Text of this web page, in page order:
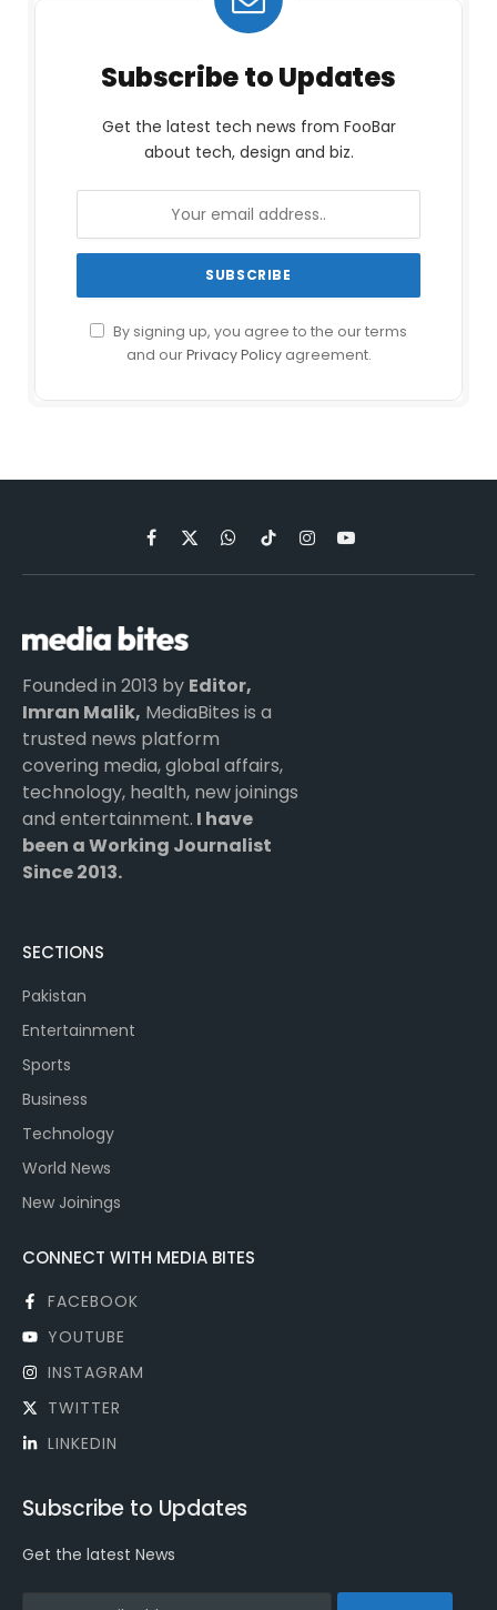
Subscribe to Updates
Get the latest tech news from FooBar
about tech, design and biz.
By signing up, you agree to the our terms
and ourPrivacy Policyagreement.
Facebook
X
(Twitter)
WhatsApp
TikTokInstagramYouTube
Founded in 2013 by Editor,
Imran Malik, MediaBites is a
trusted news platform
covering media, global affairs,
technology, health, new joinings
and entertainment. I have
been a Working Journalist
Since 2013.
SECTIONS
Pakistan
Entertainment
Sports
Business
Technology
World News
New Joinings
CONNECT WITH MEDIA BITES
FACEBOOK
YOUTUBE
INSTAGRAM
TWITTER
LINKEDIN
Subscribe to Updates
Get the latest News